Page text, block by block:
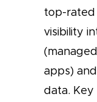
top-rated
visibility
apps)
data. Key